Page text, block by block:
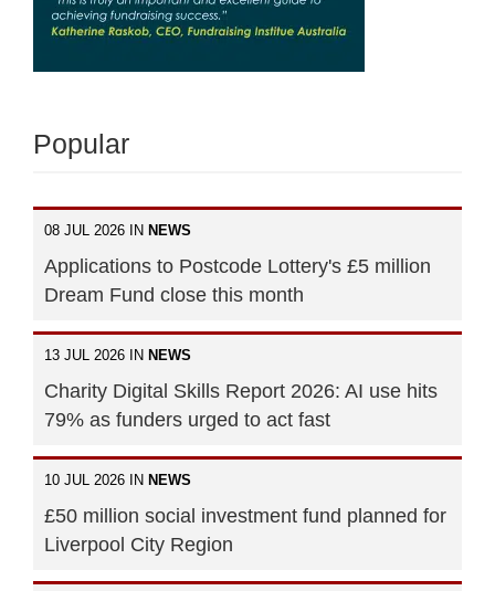
Popular
08 JUL 2026 IN NEWS
Applications to Postcode Lottery's £5 million
Dream Fund close this month
13 JUL 2026 IN NEWS
Charity Digital Skills Report 2026: AI use hits
79% as funders urged to act fast
10 JUL 2026 IN NEWS
£50 million social investment fund planned for
Liverpool City Region